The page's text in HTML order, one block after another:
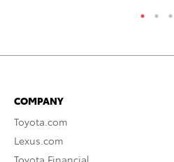
COMPANY
Toyota.com
Lexus.com